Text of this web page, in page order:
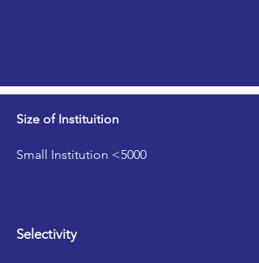
Size of Instituition
Small Institution <5000
Selectivity